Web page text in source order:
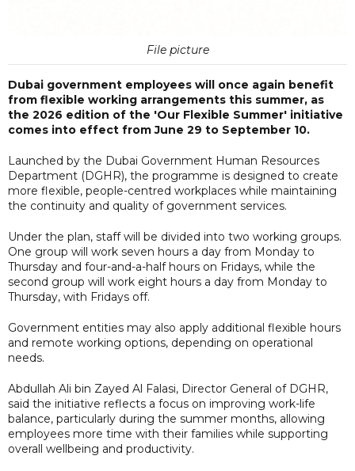
File picture
Dubai government employees will once again benefit
from flexible working arrangements this summer, as
the 2026 edition of the 'Our Flexible Summer' initiative
comes into effect from June 29 to September 10.
Launched by the Dubai Government Human Resources
Department (DGHR), the programme is designed to create
more flexible, people-centred workplaces while maintaining
the continuity and quality of government services.
Under the plan, staff will be divided into two working groups.
One group will work seven hours a day from Monday to
Thursday and four-and-a-half hours on Fridays, while the
second group will work eight hours a day from Monday to
Thursday, with Fridays off.
Government entities may also apply additional flexible hours
and remote working options, depending on operational
needs.
Abdullah Ali bin Zayed Al Falasi, Director General of DGHR,
said the initiative reflects a focus on improving work-life
balance, particularly during the summer months, allowing
employees more time with their families while supporting
overall wellbeing and productivity.